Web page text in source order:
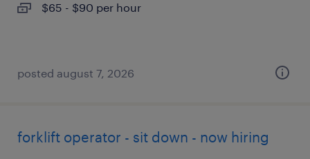
$65 - $90 per hour
posted august 7, 2026
forklift operator - sit down - now hiring